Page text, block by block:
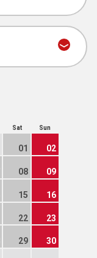
Sat Sun
01 02
08 09
15 16
22 23
29 30